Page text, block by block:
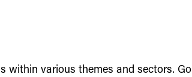
within various themes and sectors. Go